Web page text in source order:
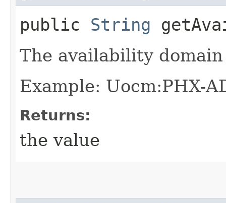
public String
The availability
Example: Uocm:PHX-
Returns:
the value